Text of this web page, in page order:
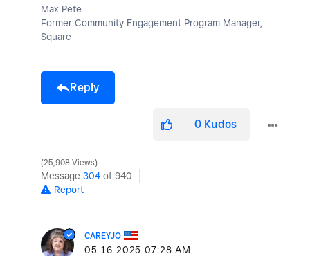
Max Pete
Former Community Engagement Program Manager,
Square
Reply
0 Kudos
25,908 Views
Message 304 of 940
Report
CAREYJO
‎05-16-2025 07:28 AM